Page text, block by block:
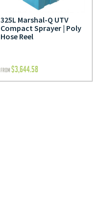
325L Marshal-Q UTV
Compact Sprayer | Poly
Hose Reel
FROM $3,644.58